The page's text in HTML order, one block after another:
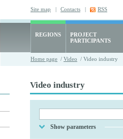
Site map | Contacts | RSS
REGIONS
PROJECT
PARTICIPANTS
Home page / Video / Video industry
Video industry
Show parameters